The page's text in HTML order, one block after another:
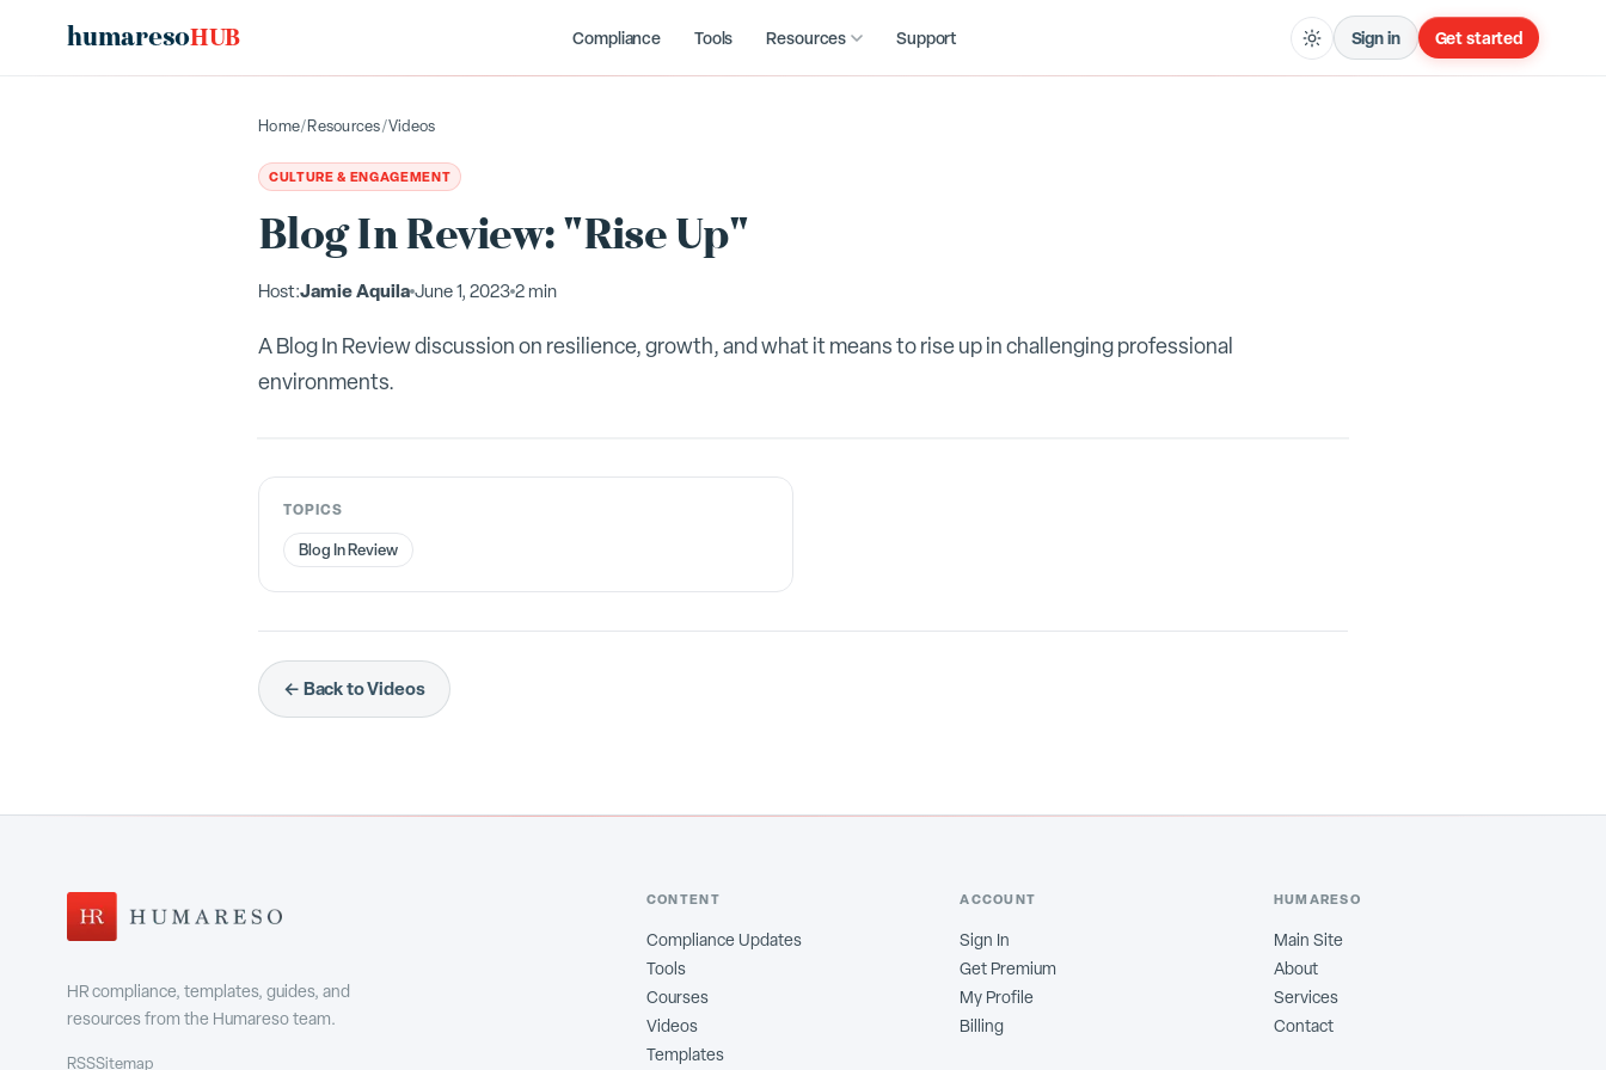
humaresoHUB Compliance Tools Resources Support Sign in Get started
Home/Resources/Videos
CULTURE & ENGAGEMENT
Blog In Review: "Rise Up"
Host:Jamie Aquila June 1, 2023 2 min
A Blog In Review discussion on resilience, growth, and what it means to rise up in challenging professional
environments.
TOPICS
Blog In Review
← Back to Videos
HR compliance, templates, guides, and
resources from the Humareso team.
RSSSitemap
CONTENT
Compliance Updates
Tools
Courses
Videos
Templates
ACCOUNT
Sign In
Get Premium
My Profile
Billing
HUMARESO
Main Site
About
Services
Contact